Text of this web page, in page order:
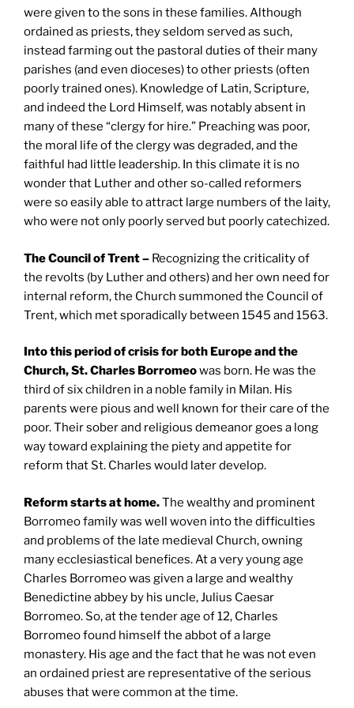
were given to the sons in these families. Although
ordained as priests, they seldom served as such,
instead farming out the pastoral duties of their many
parishes (and even dioceses) to other priests (often
poorly trained ones). Knowledge of Latin, Scripture,
and indeed the Lord Himself, was notably absent in
many of these “clergy for hire.” Preaching was poor,
the moral life of the clergy was degraded, and the
faithful had little leadership. In this climate it is no
wonder that Luther and other so-called reformers
were so easily able to attract large numbers of the laity,
who were not only poorly served but poorly catechized.
The Council ofTrent– Recognizing the criticality of
the revolts (by Luther and others) and her own need for
internal reform, the Church summoned the Council of
Trent, which met sporadically between 1545 and 1563.
Into this period of crisis for both Europe and the
Church, St. Charles Borromeowas born. He was the
third of six children in a noble family in Milan. His
parents were pious and well known for their care of the
poor. Their sober and religious demeanor goes a long
way toward explaining the piety and appetite for
reform that St. Charles would later develop.
Reform starts at home.The wealthy and prominent
Borromeo family was well woven into the difficulties
and problems of the late medieval Church, owning
many ecclesiastical benefices. At a very young age
Charles Borromeo was given a large and wealthy
Benedictine abbey by his uncle, Julius Caesar
Borromeo. So, at the tender age of 12, Charles
Borromeo found himself the abbot of a large
monastery. His age and the fact that he was not even
an ordained priest are representative of the serious
abuses that were common at the time.